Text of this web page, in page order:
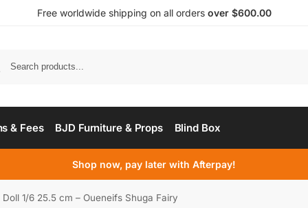
Free worldwide shipping on all orders over $600.00
& Fees BJD Furniture & Props Blind Box
Shop now, pay later with Afterpay!
1/6 25.5 cm – Oueneifs Shuga Fairy